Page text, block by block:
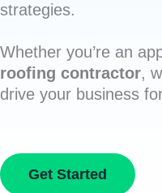
strategies.
Whether you’re an
roofing contractor,
drive your business
Get Started